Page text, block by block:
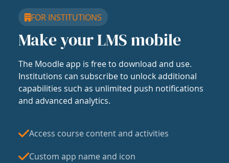
FOR INSTITUTIONS
Make your LMS mobile
The Moodle app is free to download and use.
Institutions can subscribe to unlock additional
capabilities such as unlimited push notifications
and advanced analytics.
Access course content and activities
Custom app name and icon